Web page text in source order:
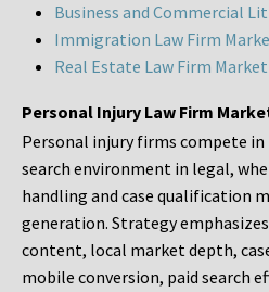
Business and Commercial
Immigration Law Firm
Real Estate Law Firm
Personal Injury Law Firm
Personal injury firms compete
search environment in legal,
handling and case qualification
generation. Strategy
content, local market depth,
mobile conversion, paid search